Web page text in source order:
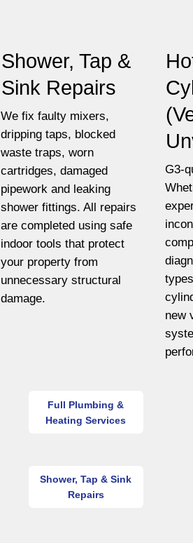
Shower, Tap &
Sink Repairs
We fix faulty mixers,
dripping taps, blocked
waste traps, worn
cartridges, damaged
pipework and leaking
shower fittings. All repairs
are completed using safe
indoor tools that protect
your property from
unnecessary structural
damage.
G3-
new
Full Plumbing &
Heating Services
Shower, Tap & Sink
Repairs